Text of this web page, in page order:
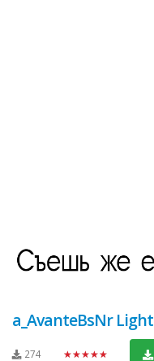
a_AvanteBsNr Light
274 ★★★★★